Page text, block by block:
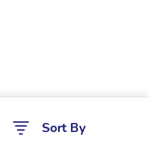
Sort By